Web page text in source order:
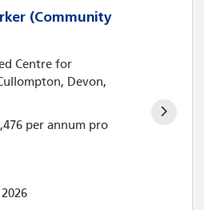
(Community
Centre for
Devon,
per annum pro